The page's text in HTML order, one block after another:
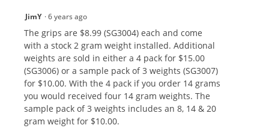
JimY ·6 years ago
The grips are $8.99 (SG3004) each and come
with a stock 2 gram weight installed. Additional
weights are sold in either a 4 pack for $15.00
(SG3006) or a sample pack of 3 weights (SG3007)
for $10.00. With the 4 pack if you order 14 grams
you would received four 14 gram weights. The
sample pack of 3 weights includes an 8, 14 & 20
gram weight for $10.00.